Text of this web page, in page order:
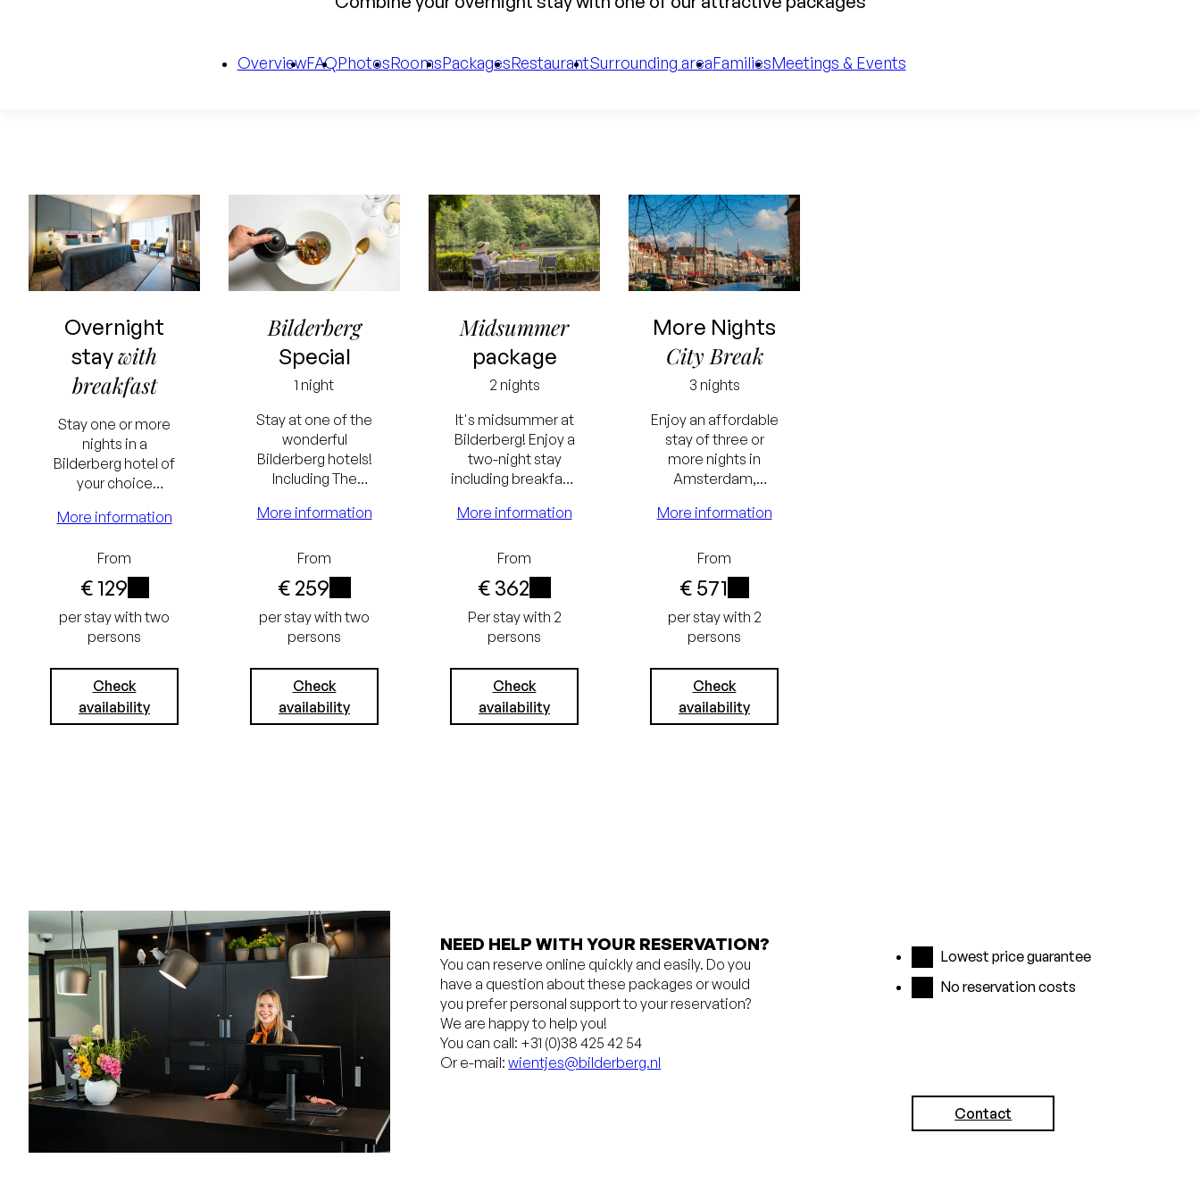
OverviewFAQPhotosRoomsPackagesRestaurantSurrounding areaFamiliesMeetings & Events
Overnight
staywith
breakfast
Stay one or more
nights in a
Bilderberg hotel of
your choice
Bilderberg
More information
From
€ 129
i
Starting price
Including
overnight stay
and breakfast
Excluding
tourist tax
(€ 3.50) and
service charge
(€ 3.75)
Lowest
price
guarantee
Free
No credit
card
required,
simply pay
in the hotel
per stay with two
persons
Check
availability
Bilderberg
Special
1 night
Stay at one of the
wonderful
Bilderberg hotels!
Including The
Breakfast and a
More information
From
€ 259
i
Always the
best price
arrival
Pay at the
hotel
per stay with two
persons
Check
availability
Midsummer
package
2 nights
It's midsummer at
Bilderberg! Enjoy a
two-night stay
including breakfast,
package, and a
More information
From
€ 362
i
Lowest
price
guarantee
Excluding
tourist tax
up to 24
hours
before
arrival
No credit
Per stay with 2
persons
Check
availability
More Nights
City Break
3 nights
Enjoy an affordable
stay of three or
more nights in
Amsterdam,
Zwolle. The longer
greater the benefit.
More information
From
€ 571
i
Lowest
price
guarantee
Free
card
required,
pay in the
per stay with 2
persons
Check
availability
NEED HELP WITH YOUR RESERVATION?
You can reserve online quickly and easily. Do you
have a question about these packages or would
you prefer personal support to your reservation?
We are happy to help you!
You can call: +31 (0)38 425 42 54
Or e-mail:wientjes@bilderberg.nl
Lowest price guarantee
No reservation costs
Contact